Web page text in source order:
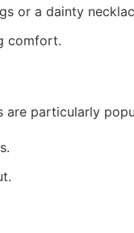
or a dainty
comfort.
particularly